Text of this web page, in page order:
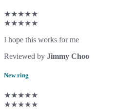
★★★★★
★★★★★
I hope this works for me
Reviewed by Jimmy Choo
New ring
★★★★★
★★★★★